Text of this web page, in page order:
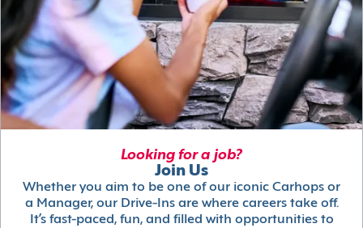
Looking for a job?
Join Us
Whether you aim to be one of our iconic Carhops or
a Manager, our Drive-Ins are where careers take off.
It’s fast-paced, fun, and filled with opportunities to